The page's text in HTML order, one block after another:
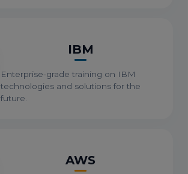
IBM
Enterprise-grade training on IBM
technologies and solutions for the
future.
AWS